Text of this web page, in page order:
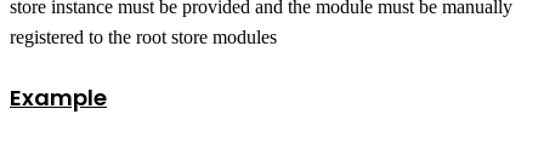
store instance must be provided and the module must be manually
registered to the root store modules
Example